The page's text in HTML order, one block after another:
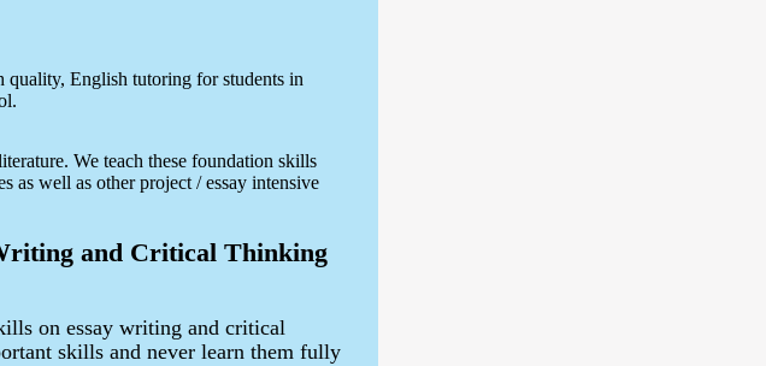
quality, English tutoring for students in
We teach these foundation skills
as well as other project / essay intensive
and Critical Thinking
on essay writing and critical
skills and never learn them fully